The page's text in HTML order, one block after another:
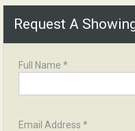
Request A
Full Name *
Email Address *